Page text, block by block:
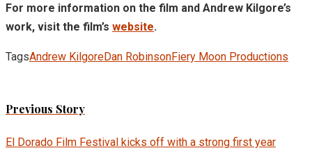
For more information on the film and Andrew Kilgore’s
work, visit the film’s website.
TagsAndrew KilgoreDan RobinsonFiery Moon Productions
Previous Story
El Dorado Film Festival kicks off with a strong first year